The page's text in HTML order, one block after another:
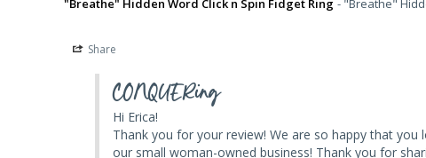
Share
CONQUERing
Hi Erica!
Thank you for your review! We are so happy that
our small woman-owned business! Thank you for